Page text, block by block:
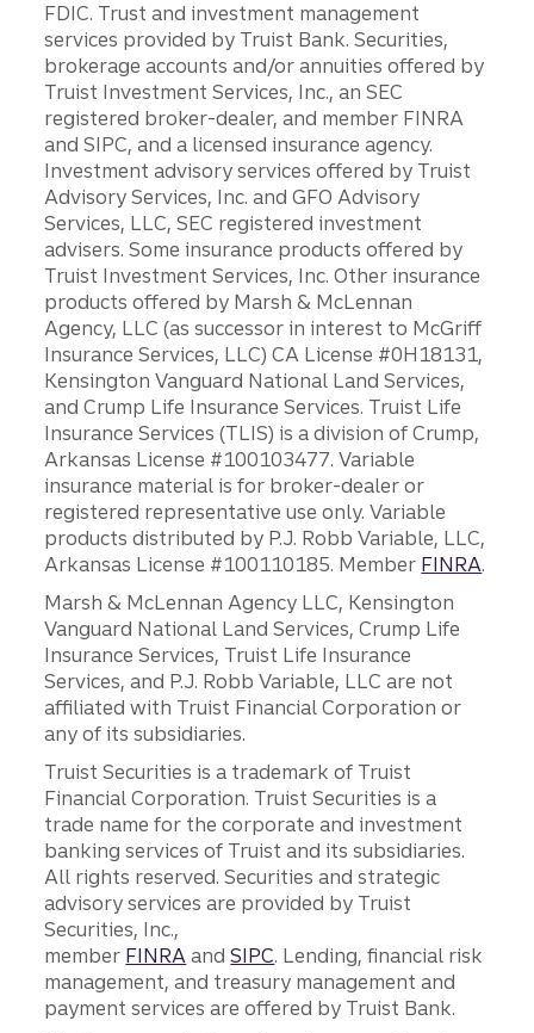
FDIC. Trust and investment management
services provided by Truist Bank. Securities,
brokerage accounts and/or annuities offered by
Truist Investment Services, Inc., an SEC
registered broker-dealer, and member FINRA
and SIPC, and a licensed insurance agency.
Investment advisory services offered by Truist
Advisory Services, Inc. and GFO Advisory
Services, LLC, SEC registered investment
advisers. Some insurance products offered by
Truist Investment Services, Inc. Other insurance
products offered by Marsh & McLennan
Agency, LLC (as successor in interest to McGriff
Insurance Services, LLC) CA License #0H18131,
Kensington Vanguard National Land Services,
and Crump Life Insurance Services. Truist Life
Insurance Services (TLIS) is a division of Crump,
Arkansas License #100103477. Variable
insurance material is for broker-dealer or
registered representative use only. Variable
products distributed by P.J. Robb Variable, LLC,
Arkansas License #100110185. Member FINRA.
Marsh & McLennan Agency LLC, Kensington
Vanguard National Land Services, Crump Life
Insurance Services, Truist Life Insurance
Services, and P.J. Robb Variable, LLC are not
affiliated with Truist Financial Corporation or
any of its subsidiaries.
Truist Securities is a trademark of Truist
Financial Corporation. Truist Securities is a
trade name for the corporate and investment
banking services of Truist and its subsidiaries.
All rights reserved. Securities and strategic
advisory services are provided by Truist
Securities, Inc.,
member FINRA andSIPC. Lending, financial risk
management, and treasury management and
payment services are offered by Truist Bank.